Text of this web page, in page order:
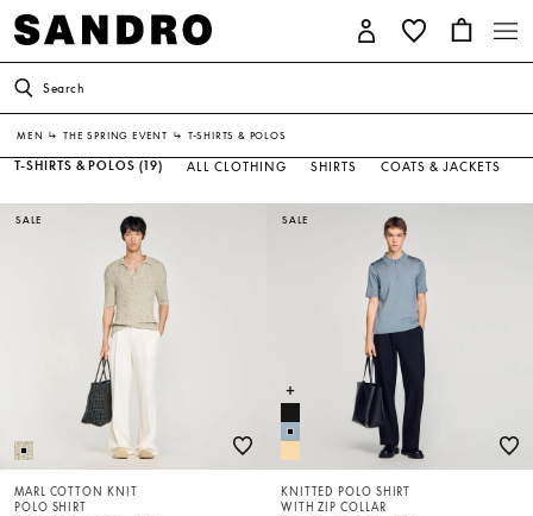
Search
MEN ↳ THE SPRING EVENT ↳ T-SHIRTS & POLOS
T-SHIRTS & POLOS (19) ALL CLOTHING SHIRTS COATS & JACKETS
SALE
MARL COTTON KNIT
POLO SHIRT
SALE
KNITTED POLO SHIRT
WITH ZIP COLLAR